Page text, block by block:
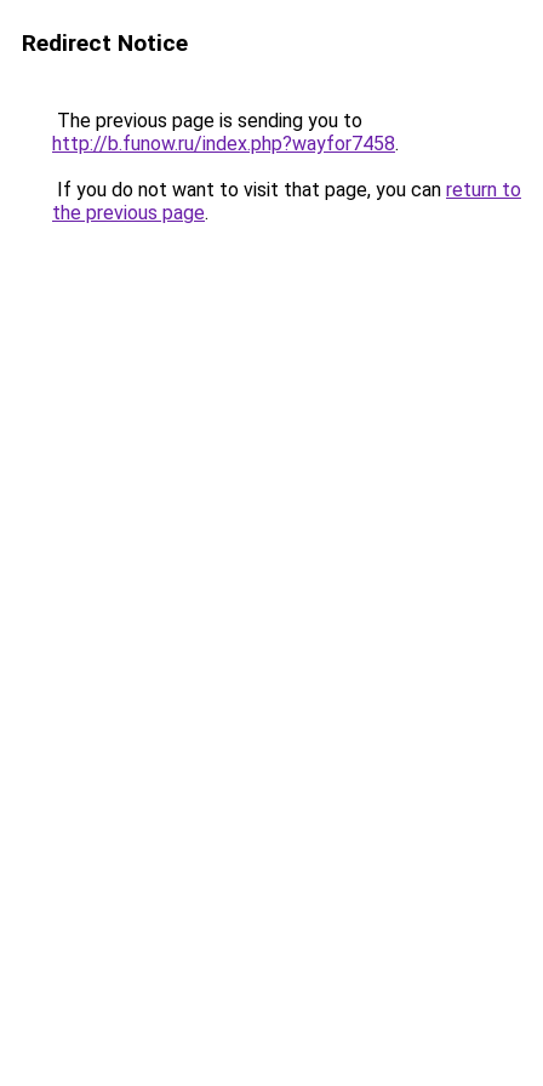
Redirect Notice
The previous page is sending you to
http://b.funow.ru/index.php?wayfor7458.
If you do not want to visit that page, you can return to
the previous page.